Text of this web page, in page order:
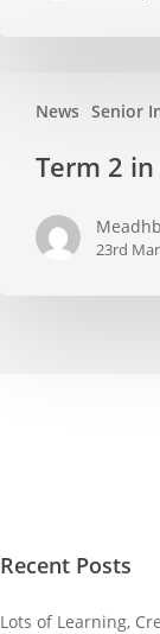
News Senior
Senior
Infants
Term 2
23rd
Recent Posts
Lots of Learning,